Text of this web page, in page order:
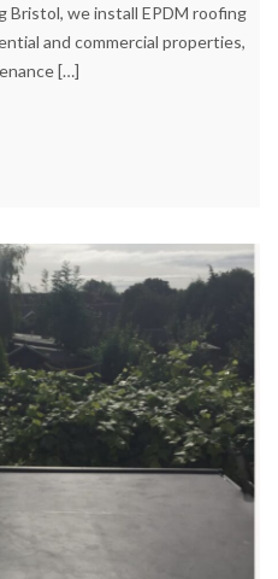
Bristol, we install EPDM roofing
and commercial properties,
[…]